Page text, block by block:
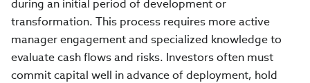
during an initial period of development or
transformation. This process requires more active
manager engagement and specialized knowledge to
evaluate cash flows and risks. Investors often must
commit capital well in advance of deployment, hold